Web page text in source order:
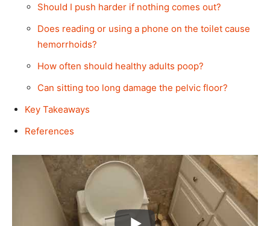
Should I push harder if nothing comes out?
Does reading or using a phone on the toilet cause
hemorrhoids?
How often should healthy adults poop?
Can sitting too long damage the pelvic floor?
Key Takeaways
References